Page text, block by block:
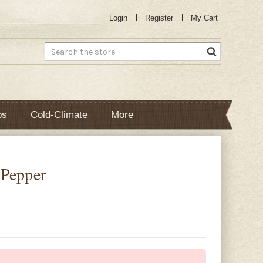
Login Register My Cart
Search
Cold-Climate More